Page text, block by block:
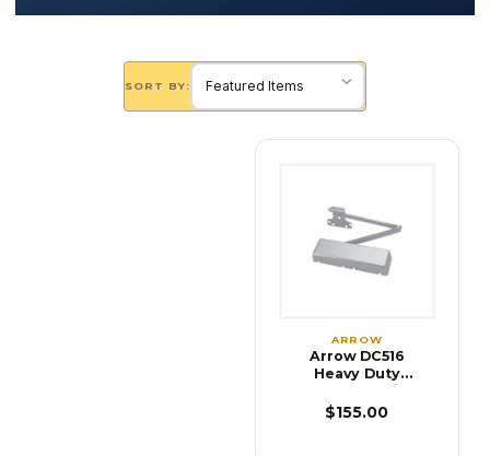
SORT BY:
ARROW
Arrow DC516
Heavy Duty
Door Closer
$155.00